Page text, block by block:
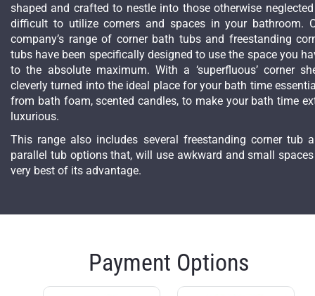
shaped and crafted to nestle into those otherwise
difficult to utilize corners and spaces in your bathroom.
company’s range of corner bath tubs and freestanding
tubs have been specifically designed to use the space you
to the absolute maximum. With a ‘superfluous’ corner
cleverly turned into the ideal place for your bath time
from bath foam, scented candles, to make your bath time
luxurious.
This range also includes several freestanding corner tub
parallel tub options that, will use awkward and small
very best of its advantage.
Payment Options